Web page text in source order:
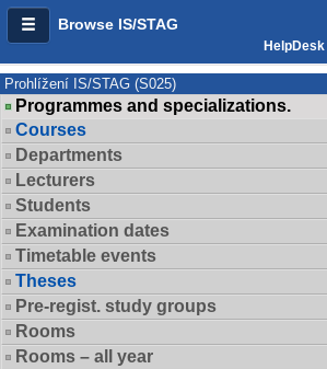
Browse IS/STAG
Prohlížení IS/STAG (S025)
Programmes and specializations.
Courses
Departments
Lecturers
Students
Examination dates
Timetable events
Theses
Pre-regist. study groups
Rooms
Rooms – all year